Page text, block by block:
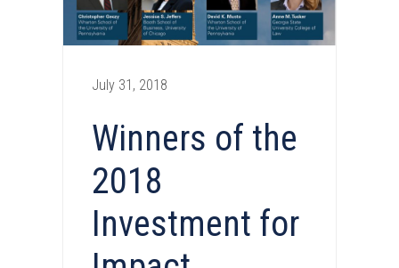
Winners of the
2018
Investment for
July 31, 2018